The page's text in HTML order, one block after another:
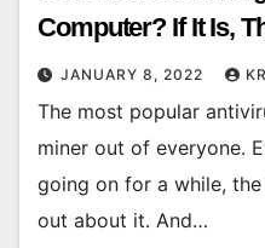
Computer? If It Is,
JANUARY 8, 2022
The most popular
miner out of everyone.
going on for a while,
out about it. And…